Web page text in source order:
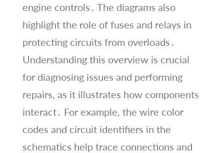
engine controls․ The diagrams also
highlight the role of fuses and relays in
protecting circuits from overloads․
Understanding this overview is crucial
for diagnosing issues and performing
repairs, as it illustrates how components
interact․ For example, the wire color
codes and circuit identifiers in the
schematics help trace connections and